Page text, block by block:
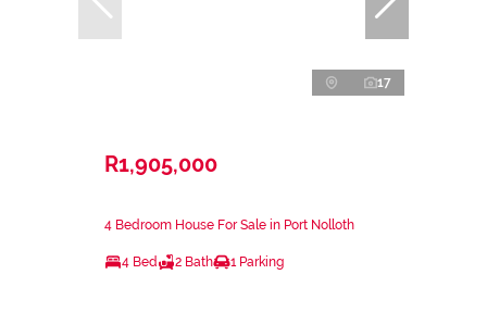
17
R1,905,000
4 Bedroom House For Sale in Port Nolloth
4 Bed 2 Bath 1 Parking